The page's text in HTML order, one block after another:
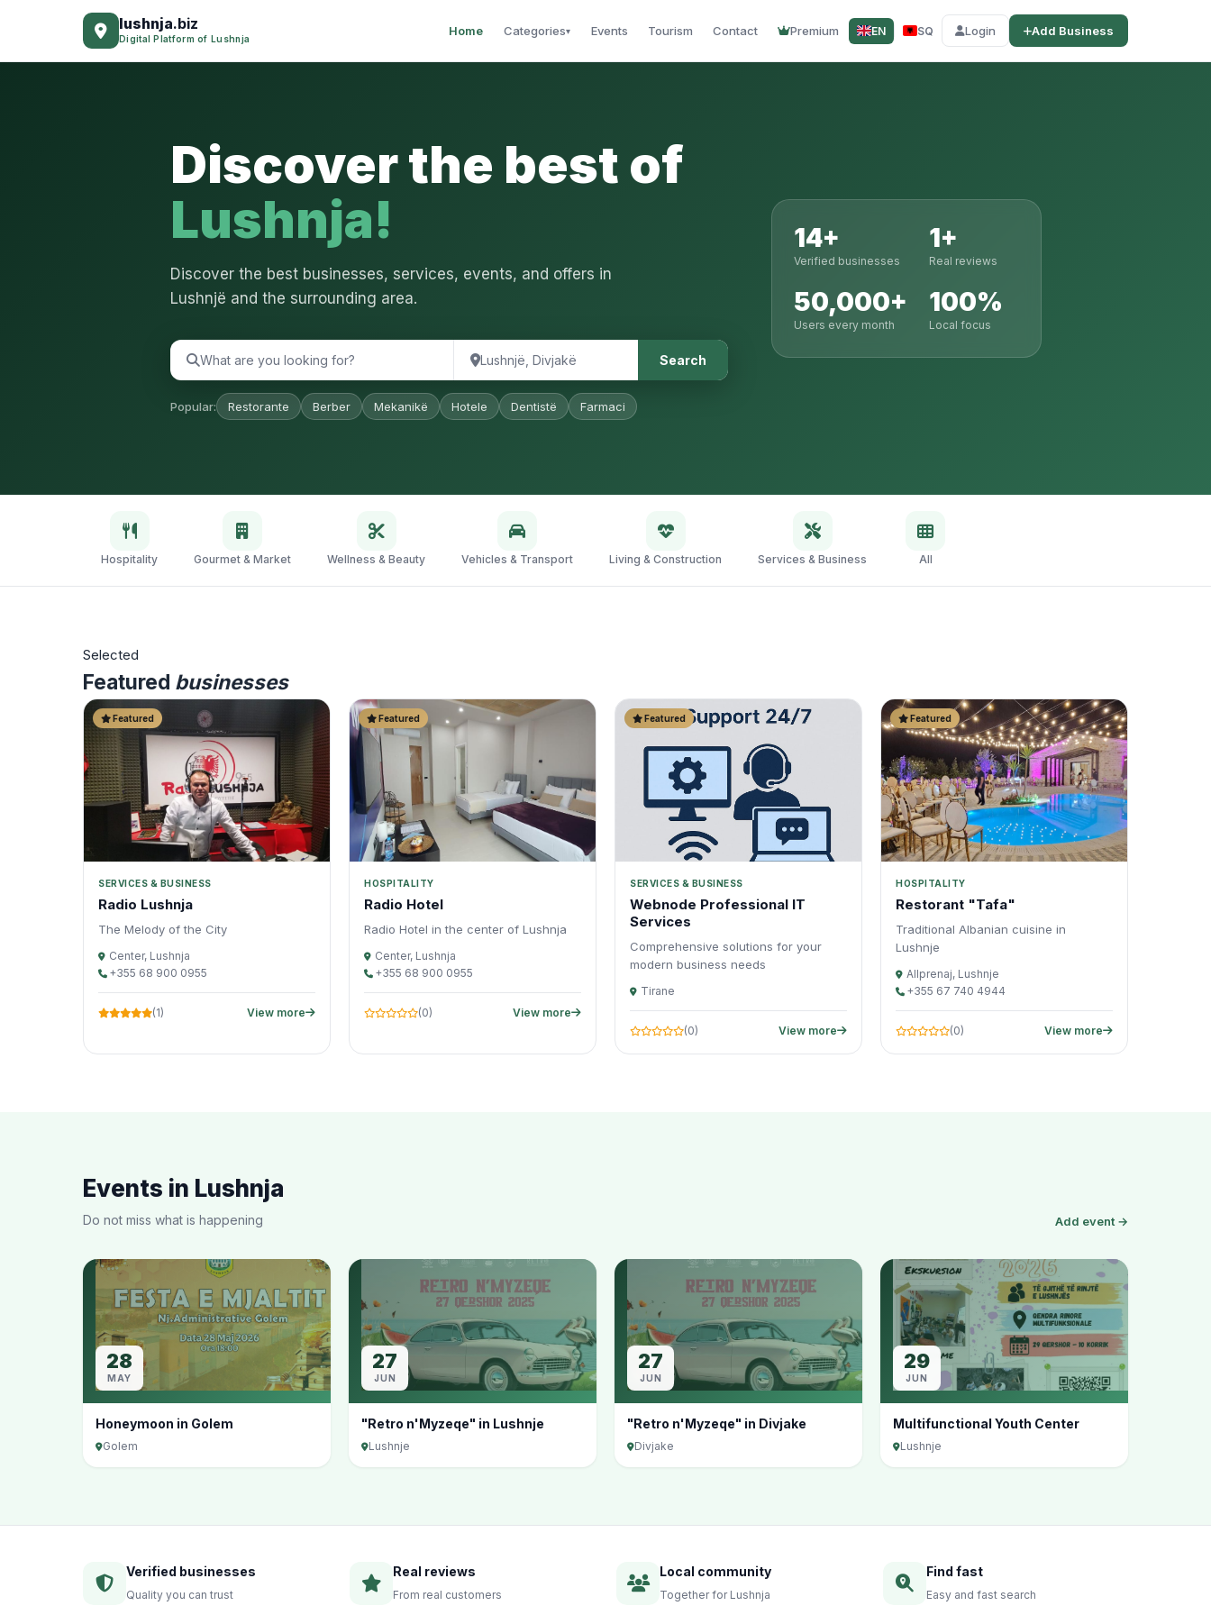
lushnja.biz
Digital Platform of Lushnja
Home Categories▾ Events Tourism Contact Premium EN SQ Login Add Business
Discover the best of
Lushnja!
Discover the best businesses, services, events, and offers in
Lushnjë and the surrounding area.
Search
Popular: Restorante Berber Mekanikë Hotele Dentistë Farmaci
14+
Verified businesses
1+
Real reviews
50,000+
Users every month
100%
Local focus
Hospitality Gourmet & Market Wellness & Beauty Vehicles & Transport Living & Construction Services & Business All
Selected
Featured businesses
Featured
SERVICES & BUSINESS
Radio Lushnja
The Melody of the City
Center, Lushnja
+355 68 900 0955
(1) View more
Featured
HOSPITALITY
Radio Hotel
Radio Hotel in the center of Lushnja
Center, Lushnja
+355 68 900 0955
(0) View more
Featured
SERVICES & BUSINESS
Webnode Professional IT
Services
Comprehensive solutions for your
modern business needs
Tirane
(0) View more
Featured
HOSPITALITY
Restorant "Tafa"
Traditional Albanian cuisine in
Lushnje
Allprenaj, Lushnje
+355 67 740 4944
(0) View more
Events in Lushnja
Do not miss what is happening Add event →
28
MAY
Honeymoon in Golem
Golem
27
JUN
"Retro n'Myzeqe" in Lushnje
Lushnje
27
JUN
"Retro n'Myzeqe" in Divjake
Divjake
29
JUN
Multifunctional Youth Center
Lushnje
Verified businesses
Quality you can trust
Real reviews
From real customers
Local community
Together for Lushnja
Find fast
Easy and fast search